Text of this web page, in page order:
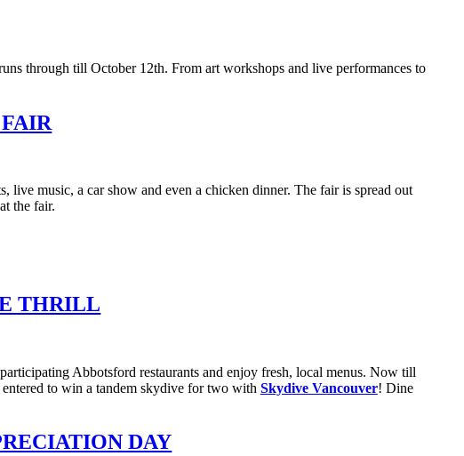
through till October 12th. From art workshops and live performances to
music, a car show and even a chicken dinner. The fair is spread out
the fair.
THRILL
Abbotsford restaurants and enjoy fresh, local menus. Now till
to win a tandem skydive for two with Skydive Vancouver! Dine
DAY